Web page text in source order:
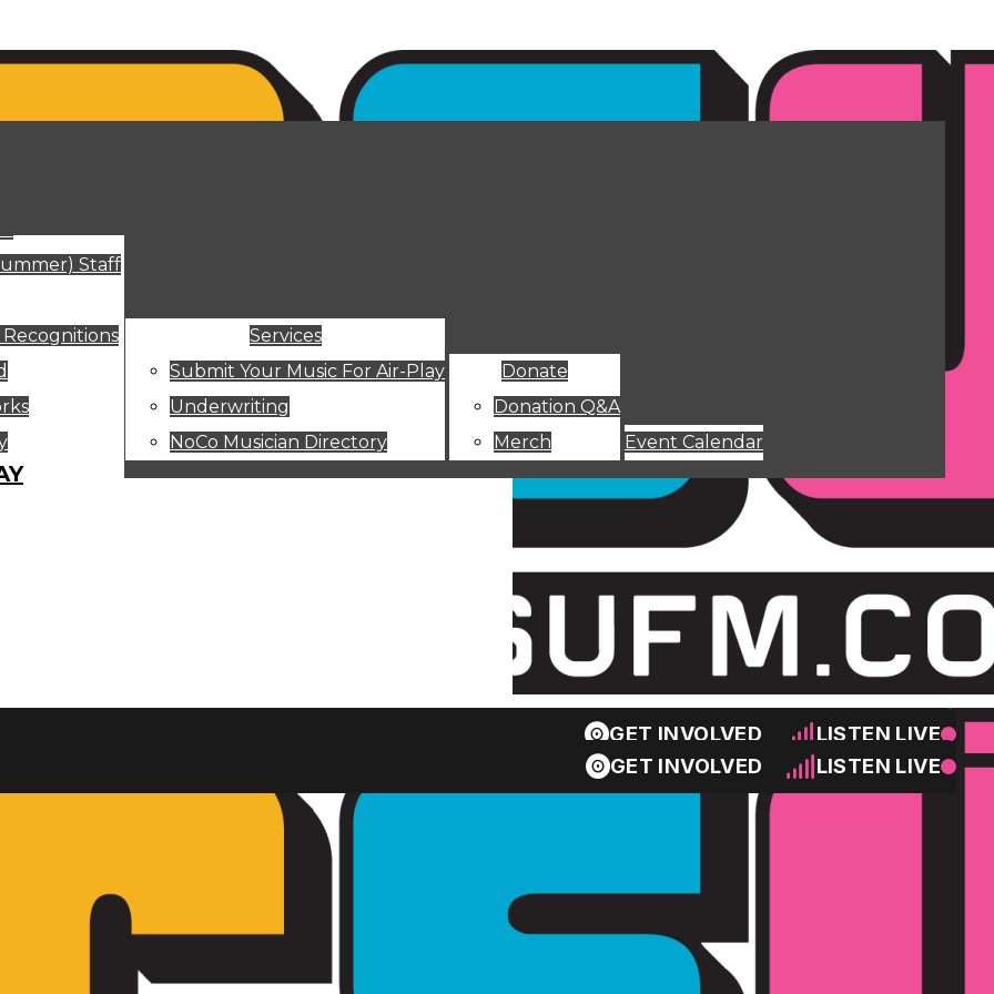
GET INVOLVED LISTEN LIVE
GET INVOLVED LISTEN LIVE
Staff
Recognitions
Services
Submit Your Music For Air-Play
Underwriting
NoCo Musician Directory
Donate
Donation Q&A
Merch
Event Calendar